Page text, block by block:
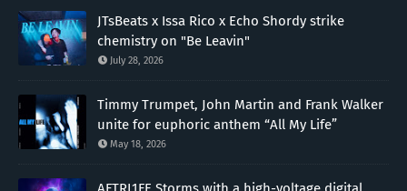
JTsBeats x Issa Rico x Echo Shordy strike
chemistry on "Be Leavin"
July 28, 2026
Timmy Trumpet, John Martin and Frank Walker
unite for euphoric anthem “All My Life”
May 18, 2026